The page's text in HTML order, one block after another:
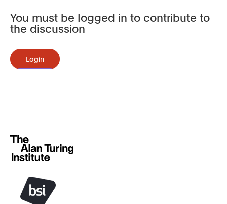
You must be logged in to contribute to
the discussion
Login